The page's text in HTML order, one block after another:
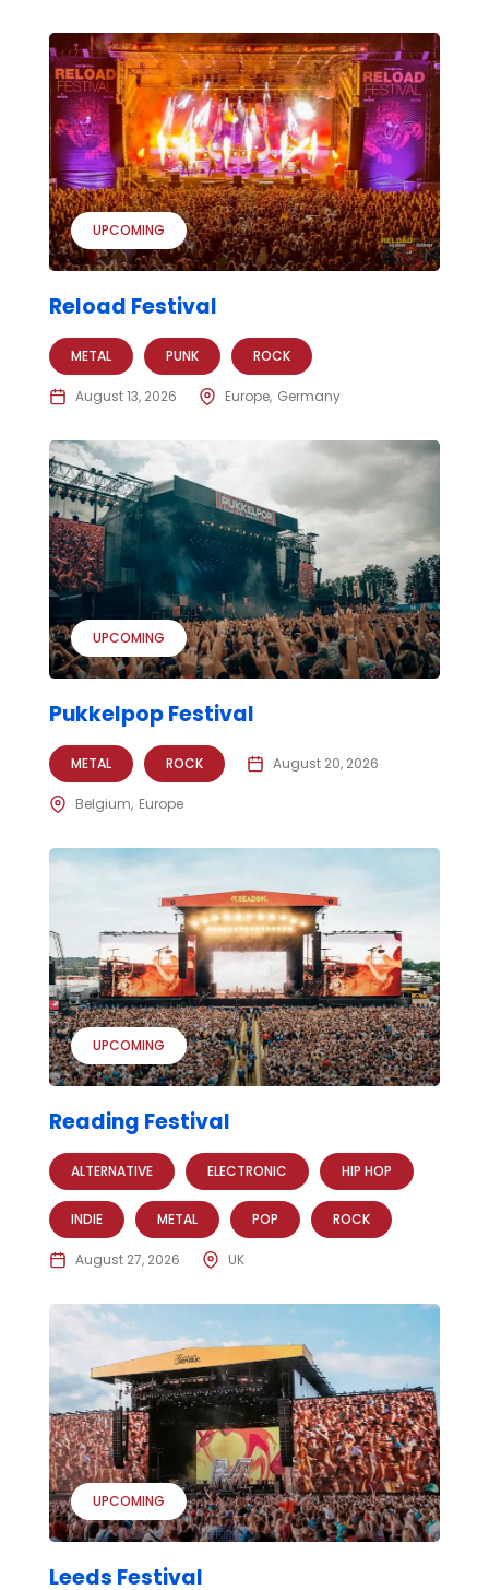
UPCOMING
Reload Festival
METAL PUNK ROCK
August 13, 2026 Europe Germany
UPCOMING
Pukkelpop Festival
METAL ROCK August 20, 2026
Belgium Europe
UPCOMING
Reading Festival
ALTERNATIVE ELECTRONIC HIP HOP
INDIE METAL POP ROCK
August 27, 2026 UK
UPCOMING
Leeds Festival